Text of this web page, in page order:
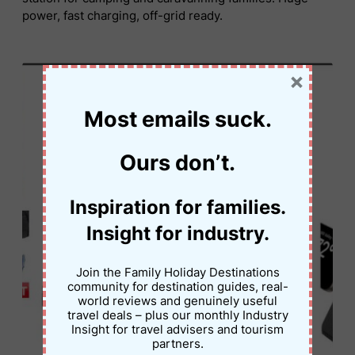
power, fast charging, off-grid ready.
Most emails suck.
Ours don’t.
Inspiration for families.
Insight for industry.
Join the Family Holiday Destinations
community for destination guides, real-
world reviews and genuinely useful
travel deals – plus our monthly Industry
Insight for travel advisers and tourism
partners.
×